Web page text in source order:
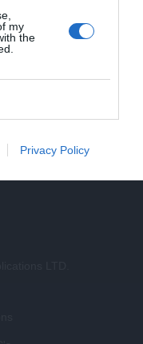
my
the
Privacy Policy